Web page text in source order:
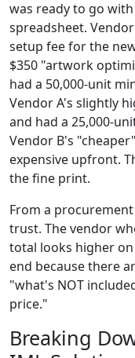
was ready to go
spreadsheet.
setup fee for the
$350 "artwork
had a 50,000-unit
Vendor A's slightly
and had a 25,000-
Vendor B's
expensive upfront.
the fine print.
From a
trust. The vendor
total looks higher
end because there
"what's NOT
price."
Breaking